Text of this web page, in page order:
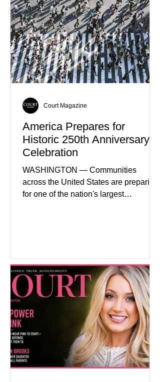
transition. Government officials say
renewable energy now represents one
of Spain's fastest-growing economic
sectors. The strategy includes
attracting private investment,
expanding energy exports, and
creating new employment opportunities
America Prepares for
Historic 250th Anniversary
Celebration
WASHINGTON — Communities
across the United States are preparing
for one of the nation's largest
programs, concerts, fireworks, and civic
events in every state. (Financial Times)
Federal agencies, local governments,
museums, and nonprofit organizations
have spent months coordinating
activities designed to hig
Court Magazine